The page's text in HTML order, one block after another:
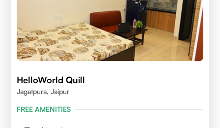
HelloWorld Quill
Jagatpura, Jaipur
FREE AMENITIES